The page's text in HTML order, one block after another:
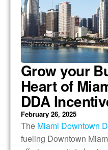
Grow your
Heart of
DDA
February 26, 2025
The Miami Downtown
fueling Downtown